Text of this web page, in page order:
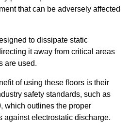
that can be adversely affected
to dissipate static
it away from critical areas
are used.
of using these floors is their
safety standards, such as
, which outlines the proper
against electrostatic discharge.